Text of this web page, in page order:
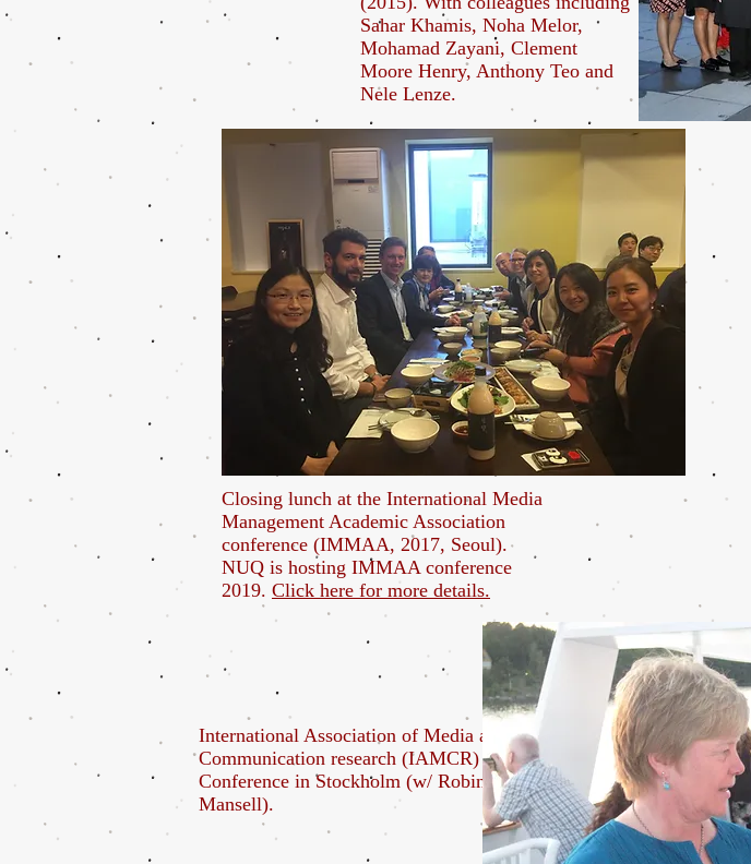
Sahar Khamis, Noha Melor,
Mohamad Zayani, Clement
Moore Henry, Anthony Teo and
Nele Lenze.
Closing lunch at the International Media
Management Academic Association
conference (IMMAA, 2017, Seoul).
NUQ is hosting IMMAA conference
2019. Click here for more details.
International Association of Media and
Communication research (IAMCR)
Conference in Stockholm (w/ Robin
Mansell).